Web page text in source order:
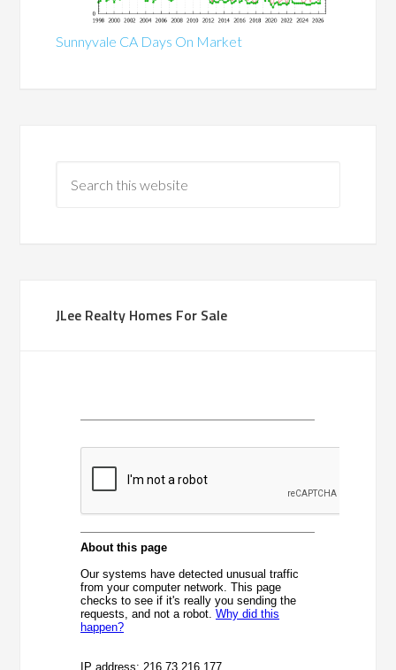
Sunnyvale CA Days On Market
JLee Realty Homes For Sale